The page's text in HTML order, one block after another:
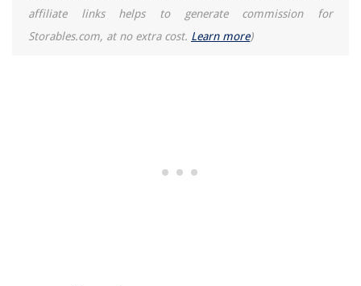
affiliate links helps to generate commission for
Storables.com, at no extra cost. Learn more)